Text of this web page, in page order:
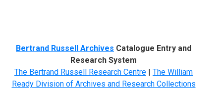
Bertrand Russell Archives Catalogue Entry and
Research System
The Bertrand Russell Research Centre | The William
Ready Division of Archives and Research Collections